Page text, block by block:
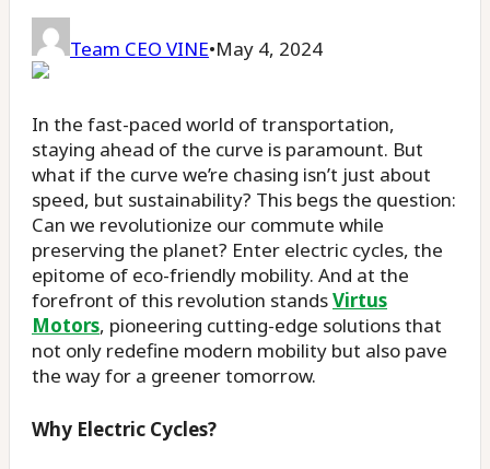
Team CEO VINE•May 4, 2024
In the fast-paced world of transportation,
staying ahead of the curve is paramount. But
what if the curve we’re chasing isn’t just about
speed, but sustainability? This begs the question:
Can we revolutionize our commute while
preserving the planet? Enter electric cycles, the
epitome of eco-friendly mobility. And at the
forefront of this revolution standsVirtus
Motors, pioneering cutting-edge solutions that
not only redefine modern mobility but also pave
the way for a greener tomorrow.
Why Electric Cycles?